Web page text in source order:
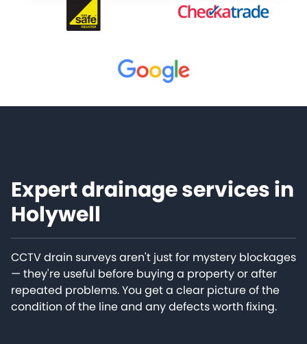
Expert drainage services in
Holywell
CCTV drain surveys aren't just for mystery blockages
— they're useful before buying a property or after
repeated problems. You get a clear picture of the
condition of the line and any defects worth fixing.